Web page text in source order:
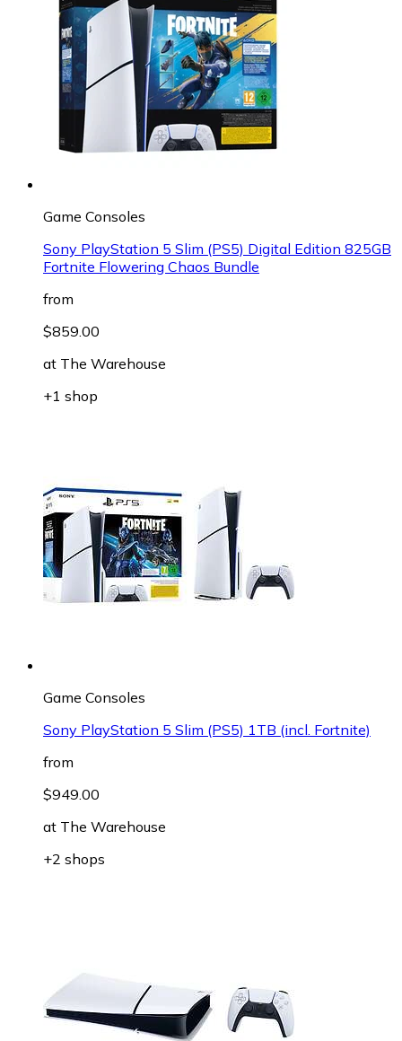
Game Consoles
Sony PlayStation 5 Slim (PS5) Digital Edition 825GB
Fortnite Flowering Chaos Bundle
from
$859.00
at The Warehouse
+1 shop
Game Consoles
Sony PlayStation 5 Slim (PS5) 1TB (incl. Fortnite)
from
$949.00
at The Warehouse
+2 shops